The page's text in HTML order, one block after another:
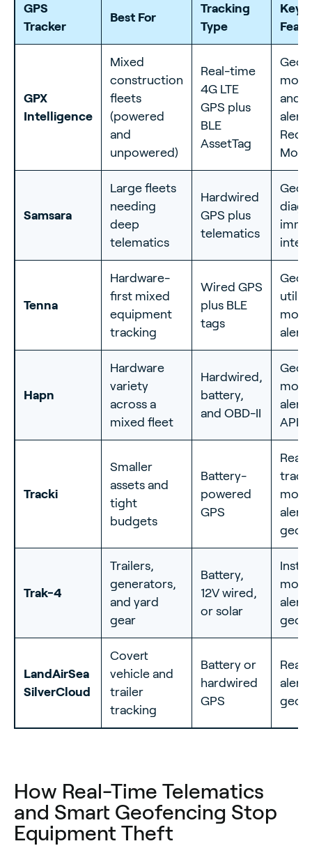
GPS
Tracker
Best For
Tracking
Type
Key
GPX
Intelligence
Mixed
construction
fleets
(powered
and
unpowered)
Real-time
4G LTE
GPS plus
BLE
AssetTag
and
Mode
Samsara
Large fleets
needing
deep
telematics
Hardwired
GPS plus
telematics
Tenna
Hardware-
first mixed
equipment
tracking
Wired GPS
plus BLE
tags
alerts
Hapn
Hardware
variety
across a
mixed fleet
Hardwired,
battery,
and OBD-II
API
Tracki
Smaller
assets and
tight
budgets
Battery-
powered
GPS
Trak-4
Trailers,
generators,
and yard
gear
Battery,
12V wired,
or solar
LandAirSea
SilverCloud
Covert
vehicle and
trailer
tracking
Battery or
hardwired
GPS
How Real-Time Telematics
and Smart Geofencing Stop
Equipment Theft